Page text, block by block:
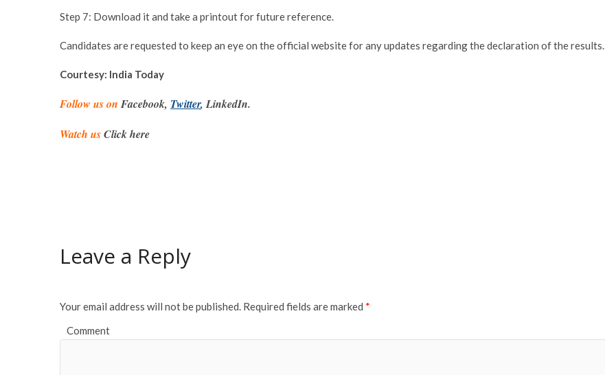
Step 7: Download it and take a printout for future reference.
Candidates are requested to keep an eye on the official website for any updates regarding the declaration of the results.
Courtesy: India Today
Follow us on Facebook, Twitter, LinkedIn.
Watch usClick here
Leave a Reply
Your email address will not be published. Required fields are marked *
Comment